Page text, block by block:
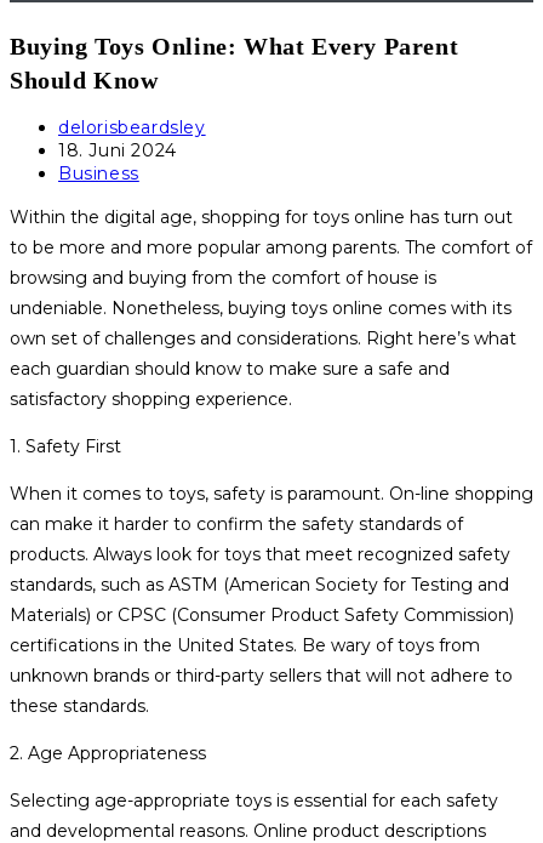
Buying Toys Online: What Every Parent
Should Know
Beitrags-
Autor:
delorisbeardsley
Beitrag
veröffentlicht:
18. Juni 2024
Beitrags-
Business
Within the digital age, shopping for toys online has turn out
to be more and more popular among parents. The comfort of
browsing and buying from the comfort of house is
undeniable. Nonetheless, buying toys online comes with its
own set of challenges and considerations. Right here’s what
each guardian should know to make sure a safe and
satisfactory shopping experience.
1. Safety First
When it comes to toys, safety is paramount. On-line shopping
can make it harder to confirm the safety standards of
products. Always look for toys that meet recognized safety
standards, such as ASTM (American Society for Testing and
Materials) or CPSC (Consumer Product Safety Commission)
certifications in the United States. Be wary of toys from
unknown brands or third-party sellers that will not adhere to
these standards.
2. Age Appropriateness
Selecting age-appropriate toys is essential for each safety
and developmental reasons. Online product descriptions